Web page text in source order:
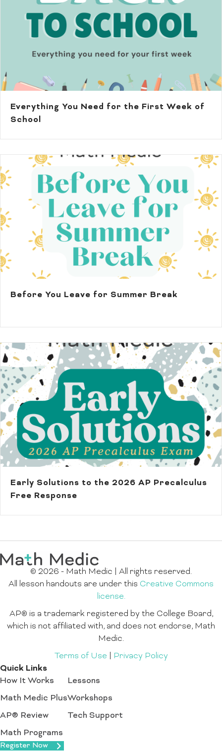
Everything You Need for the First Week of
School
Before You Leave for Summer Break
Early Solutions to the 2026 AP Precalculus
Free Response
© 2026 - Math Medic | All rights reserved.
All lesson handouts are under this Creative Commons
license.
AP® is a trademark registered by the College Board,
which is not affiliated with, and does not endorse, Math
Medic.
Terms of Use
Privacy Policy
Quick Links
How It Works
Math Medic Plus
AP® Review
Math Programs
Lessons
Workshops
Tech Support
Register Now